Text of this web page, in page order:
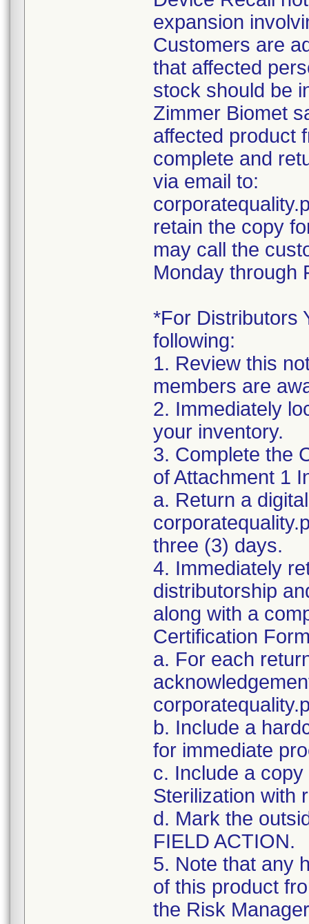
expansion
Customers are
that affected
stock should be
Zimmer Biomet
affected product
complete and
via email to:
retain the copy
may call the
Monday through
*For Distributors
following:
1. Review this
members are
2. Immediately
your inventory.
3. Complete the
of Attachment 1
a. Return a
three (3) days.
4. Immediately
distributorship
along with a
Certification
a. For each
b. Include a
for immediate
c. Include a
Sterilization with
d. Mark the
FIELD ACTION.
5. Note that any
of this product
the Risk